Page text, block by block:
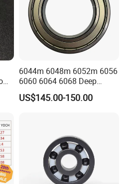
6044m 6048m 6052m 6056
6060 6064 6068 Deep
Groove Ball Bearing with
Brass Cage High Quality
US$145.00-150.00